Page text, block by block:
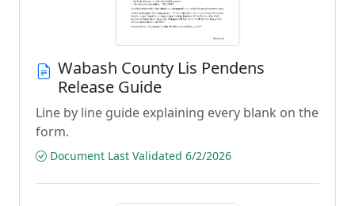
Wabash County Lis Pendens
Release Guide
Line by line guide explaining every blank on the
form.
Document Last Validated 6/2/2026